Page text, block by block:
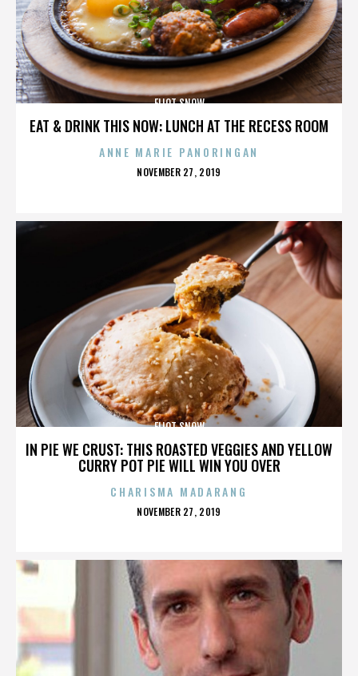
EAT & DRINK THIS NOW: LUNCH AT THE RECESS ROOM
ELIOT SNOW
ANNE MARIE PANORINGAN
POSTED
NOVEMBER 27, 2019
IN PIE WE CRUST: THIS ROASTED VEGGIES AND YELLOW
CURRY POT PIE WILL WIN YOU OVER
ELIOT SNOW
CHARISMA MADARANG
POSTED
NOVEMBER 27, 2019